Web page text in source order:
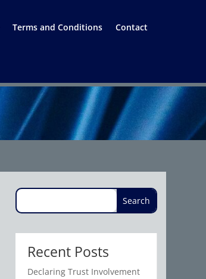
Terms and Conditions Contact
Recent Posts
Declaring Trust Involvement